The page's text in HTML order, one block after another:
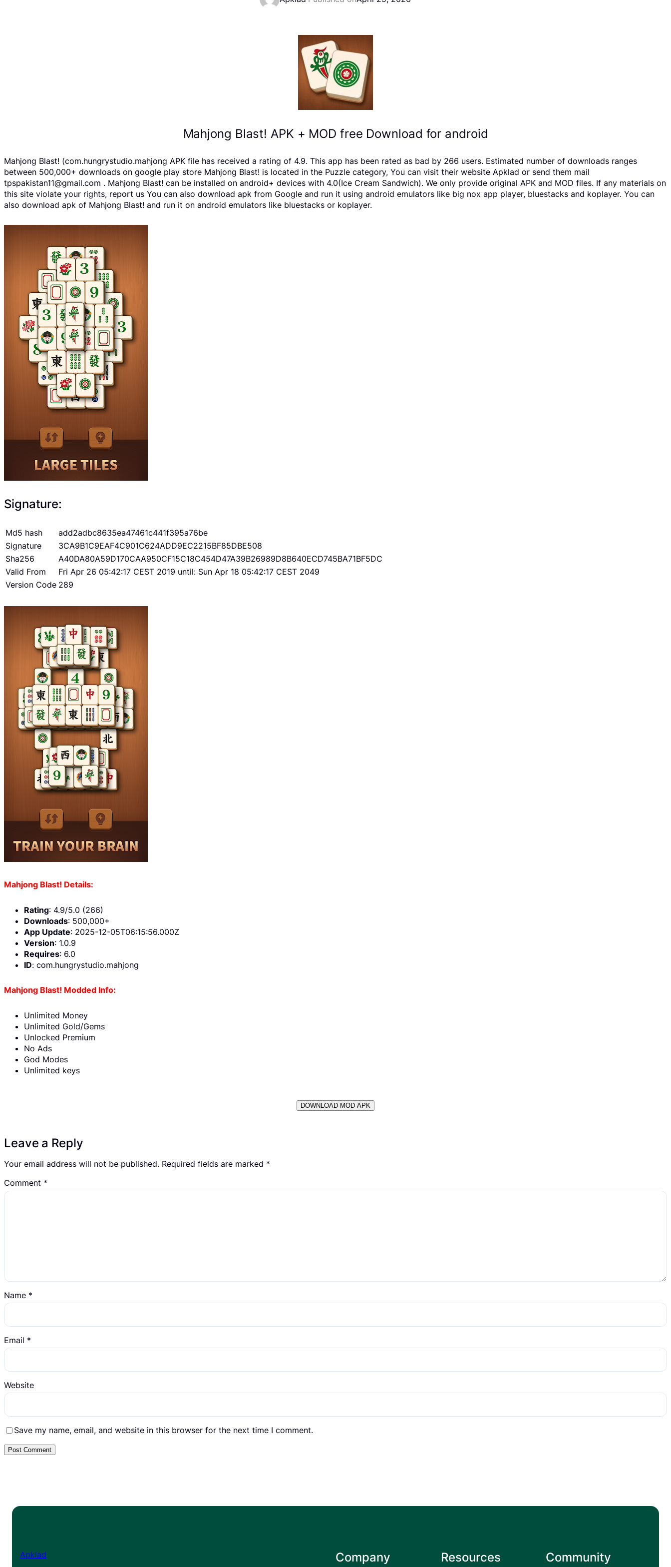
Mahjong Blast! APK + MOD free Download for android
Mahjong Blast! (com.hungrystudio.mahjong APK file has received a rating of 4.9. This app has been rated as bad by 266 users. Estimated number of downloads ranges
between 500,000+ downloads on google play store Mahjong Blast! is located in the Puzzle category, You can visit their website Apklad or send them mail
tpspakistan11@gmail.com . Mahjong Blast! can be installed on android+ devices with 4.0(Ice Cream Sandwich). We only provide original APK and MOD files. If any materials on
this site violate your rights, report us You can also download apk from Google and run it using android emulators like big nox app player, bluestacks and koplayer. You can
also download apk of Mahjong Blast! and run it on android emulators like bluestacks or koplayer.
Signature:
Md5 hash
add2adbc8635ea47461c441f395a76be
Signature
3CA9B1C9EAF4C901C624ADD9EC2215BF85DBE508
Sha256
A40DA80A59D170CAA950CF15C18C454D47A39B26989D8B640ECD745BA71BF5DC
Valid From
Fri Apr 26 05:42:17 CEST 2019 until: Sun Apr 18 05:42:17 CEST 2049
Version Code 289
Mahjong Blast! Details:
Rating: 4.9/5.0 (266)
Downloads: 500,000+
App Update: 2025-12-05T06:15:56.000Z
Version: 1.0.9
Requires: 6.0
ID: com.hungrystudio.mahjong
Mahjong Blast! Modded Info:
Unlimited Money
Unlimited Gold/Gems
Unlocked Premium
No Ads
God Modes
Unlimited keys
DOWNLOAD MOD APK
Leave a Reply
Your email address will not be published. Required fields are marked *
Comment *
Name *
Email *
Website
Save my name, email, and website in this browser for the next time I comment.
Apklad Company Resources Community